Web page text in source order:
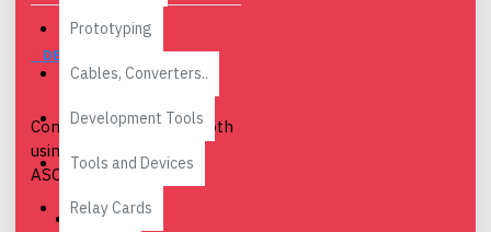
Prototyping
Cables, Converters..
Development Tools
Tools and Devices
Relay Cards
DESCRIPTION
Controlled over Bluetooth
using simple binary or
ASCII commands.
Relays - 4